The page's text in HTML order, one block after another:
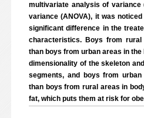
multivariate analysis of variance
variance (ANOVA), it was
significant difference in the
characteristics. Boys from
than boys from urban areas in
dimensionality of the skeleton
segments, and boys from
than boys from rural areas in
fat, which puts them at risk for